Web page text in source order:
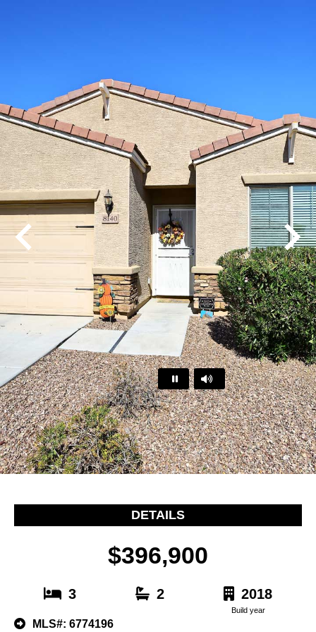
DETAILS
$396,900
3 2 2018
Build year
MLS#: 6774196